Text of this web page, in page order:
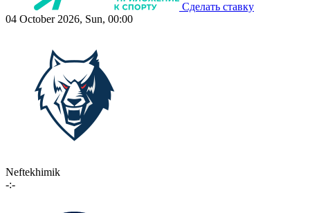
Сделать ставку
04 October 2026, Sun, 00:00
Neftekhimik
-:-